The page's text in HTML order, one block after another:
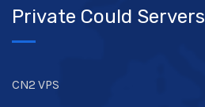
Private Could Servers
CN2 VPS